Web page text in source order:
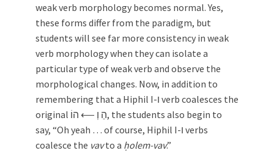
weak verb morphology becomes normal. Yes,
these forms differ from the paradigm, but
students will see far more consistency in weak
verb morphology when they can isolate a
particular type of weak verb and observe the
morphological changes. Now, in addition to
remembering that a Hiphil I-ו verb coalesces the
original הַ וְ ⟵ הוֹ, the students also begin to
say, “Oh yeah … of course, Hiphil I-ו verbs
coalesce the vavto a ḥolem-vav.”